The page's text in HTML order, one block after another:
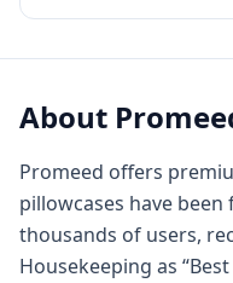
About
Promeed offers
pillowcases have
thousands of users,
Housekeeping as